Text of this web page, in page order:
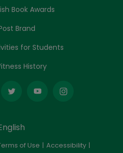
Book Awards
Brand
for Students
History
of Use Accessibility